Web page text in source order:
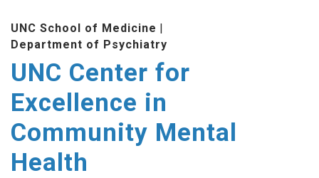
UNC School of Medicine |
Department of Psychiatry
UNC Center for
Excellence in
Community Mental
Health